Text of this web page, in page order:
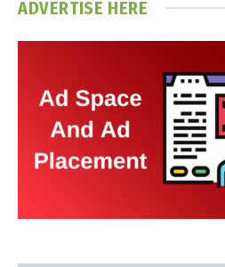
ADVERTISE HERE